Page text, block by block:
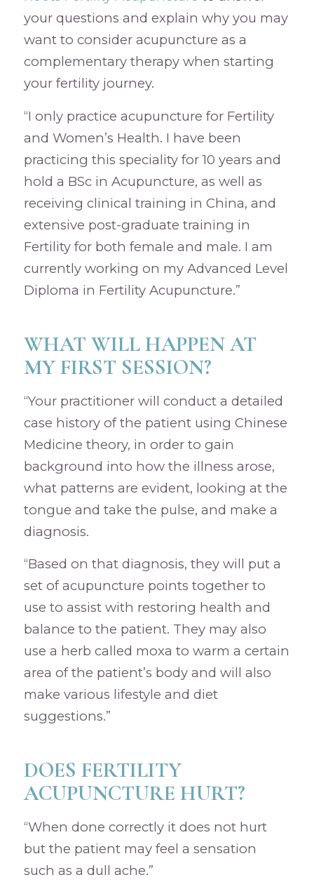
your questions and explain why you may
want to consider acupuncture as a
complementary therapy when starting
your fertility journey.
“I only practice acupuncture for Fertility
and Women’s Health. I have been
practicing this speciality for 10 years and
hold a BSc in Acupuncture, as well as
receiving clinical training in China, and
extensive post-graduate training in
Fertility for both female and male. I am
currently working on my Advanced Level
Diploma in Fertility Acupuncture.”
WHAT WILL HAPPEN AT
MY FIRST SESSION?
“Your practitioner will conduct a detailed
case history of the patient using Chinese
Medicine theory, in order to gain
background into how the illness arose,
what patterns are evident, looking at the
tongue and take the pulse, and make a
diagnosis.
“Based on that diagnosis, they will put a
set of acupuncture points together to
use to assist with restoring health and
balance to the patient. They may also
use a herb called moxa to warm a certain
area of the patient’s body and will also
make various lifestyle and diet
suggestions.”
DOES FERTILITY
ACUPUNCTURE HURT?
“When done correctly it does not hurt
but the patient may feel a sensation
such as a dull ache.”